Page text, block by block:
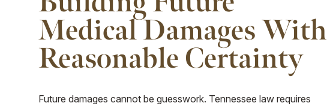
Medical Damages With
Reasonable Certainty
Future damages cannot be guesswork. Tennessee law requires